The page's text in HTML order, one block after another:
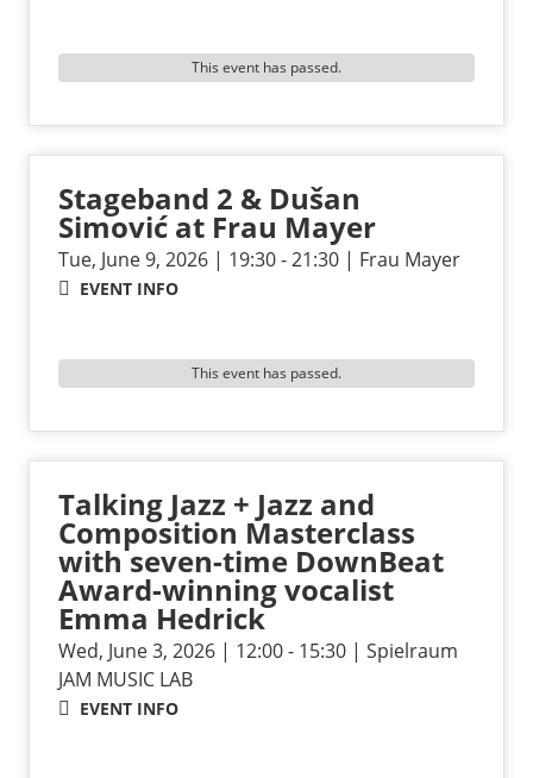
This event has passed.
Stageband 2 & Dušan
Simović at Frau Mayer
Tue, June 9, 2026 | 19:30 - 21:30 | Frau Mayer
EVENT INFO
This event has passed.
Talking Jazz + Jazz and
Composition Masterclass
with seven-time DownBeat
Award-winning vocalist
Emma Hedrick
Wed, June 3, 2026 | 12:00 - 15:30 | Spielraum
JAM MUSIC LAB
EVENT INFO